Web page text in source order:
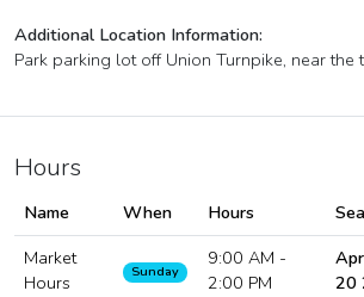
Additional Location Information:
Park parking lot off Union Turnpike, near the
Hours
Name When Hours
Market
Hours
Sunday
9:00 AM -
2:00 PM
20